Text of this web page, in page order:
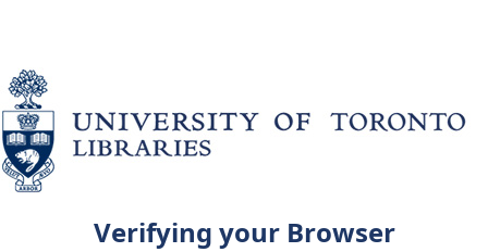
Verifying your Browser